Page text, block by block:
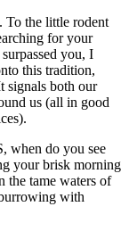
To the little rodent
for your
you, I
this tradition,
signals both our
us (all in good
when do you see
your brisk morning
the tame waters of
with